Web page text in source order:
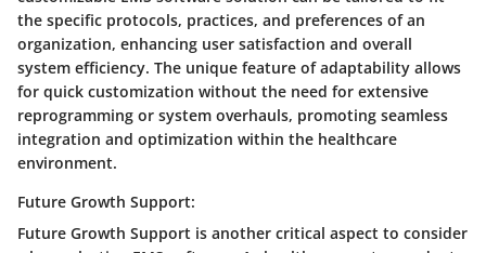
the specific protocols, practices, and preferences of an
organization, enhancing user satisfaction and overall
system efficiency. The unique feature of adaptability allows
for quick customization without the need for extensive
reprogramming or system overhauls, promoting seamless
integration and optimization within the healthcare
environment.
Future Growth Support:
Future Growth Support is another critical aspect to consider